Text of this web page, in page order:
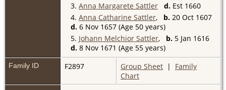
3. Anna Margarete Sattler d. Est 1660
4. Anna Catharine Sattler, b. 20 Oct 1607
d. 6 Nov 1657 (Age 50 years)
5. Johann Melchior Sattler, b. 5 Jan 1616
d. 8 Nov 1671 (Age 55 years)
Family ID F2897 Group Sheet | Family
Chart